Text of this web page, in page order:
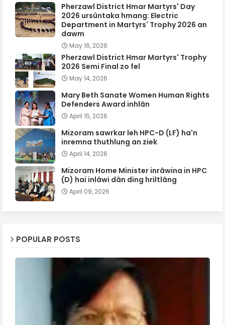
Pherzawl District Hmar Martyrs' Day
2026 ursûntaka hmang: Electric
Department in Martyrs' Trophy 2026 an
dawm
May 16, 2026
Pherzawl District Hmar Martyrs' Trophy
2026 Semi Final zo fel
May 14, 2026
Mary Beth Sanate Women Human Rights
Defenders Award inhlân
April 15, 2026
Mizoram sawrkar leh HPC-D (LF) ha'n
inremna thuthlung an ziek
April 14, 2026
Mizoram Home Minister inrâwina in HPC
(D) hai inlâwi dân ding hriltlâng
April 09, 2026
POPULAR POSTS